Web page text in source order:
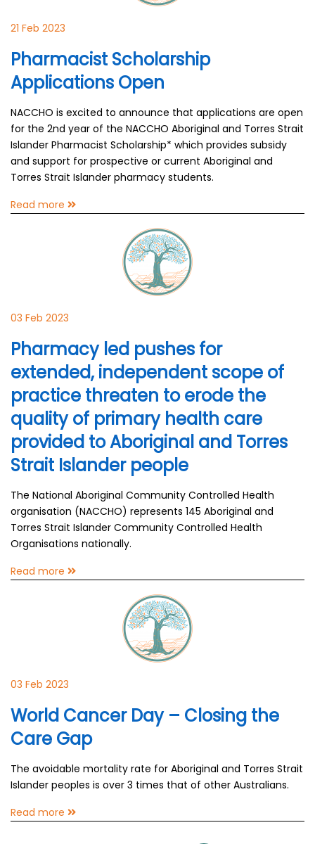
21 Feb 2023
Pharmacist Scholarship
Applications Open
NACCHO is excited to announce that applications are open
for the 2nd year of the NACCHO Aboriginal and Torres Strait
Islander Pharmacist Scholarship* which provides subsidy
and support for prospective or current Aboriginal and
Torres Strait Islander pharmacy students.
Read more
03 Feb 2023
Pharmacy led pushes for
extended, independent scope of
practice threaten to erode the
quality of primary health care
provided to Aboriginal and Torres
Strait Islander people
The National Aboriginal Community Controlled Health
organisation (NACCHO) represents 145 Aboriginal and
Torres Strait Islander Community Controlled Health
Organisations nationally.
Read more
03 Feb 2023
World Cancer Day – Closing the
Care Gap
The avoidable mortality rate for Aboriginal and Torres Strait
Islander peoples is over 3 times that of other Australians.
Read more